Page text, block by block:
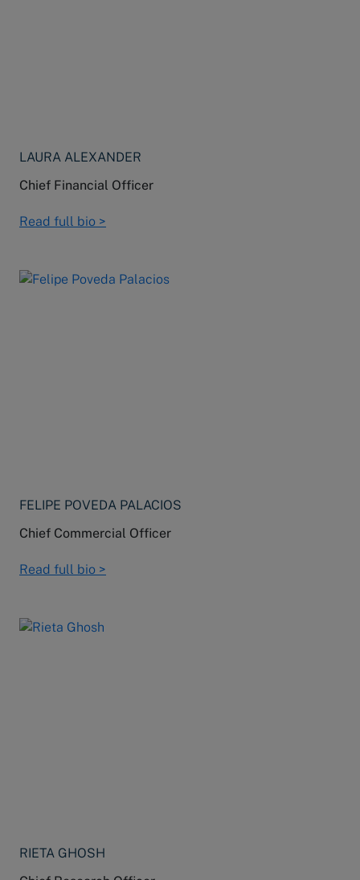
LAURA ALEXANDER
Chief Financial Officer
Read full bio >
FELIPE POVEDA PALACIOS
Chief Commercial Officer
Read full bio >
RIETA GHOSH